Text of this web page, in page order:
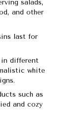
salads,
and other
last for
different
white
such as
and cozy